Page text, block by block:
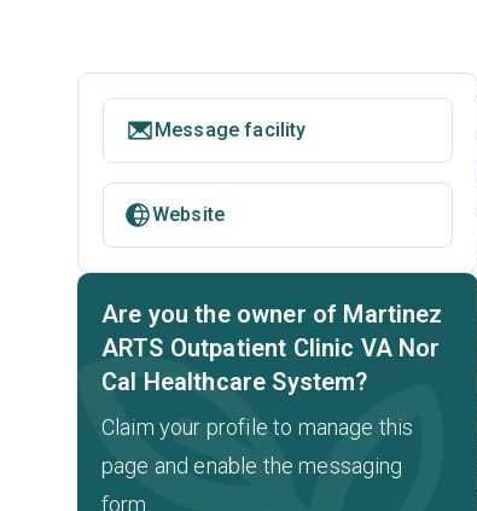
Message facility
Website
Are you the owner of Martinez
ARTS Outpatient Clinic VA Nor
Cal Healthcare System?
Claim your profile to manage this
page and enable the messaging
form.